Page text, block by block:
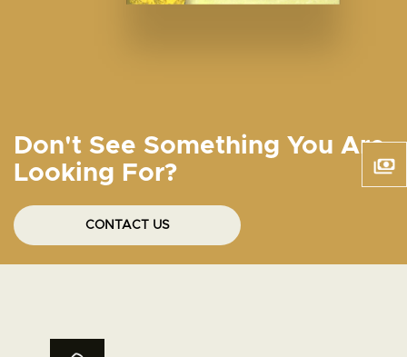
Don't See Something You Are
Looking For?
CONTACT US